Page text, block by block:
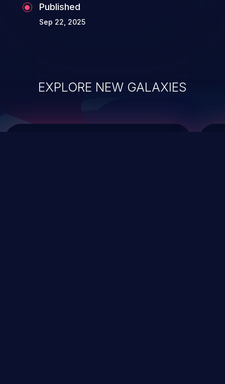
Published
Sep 22, 2025
EXPLORE NEW GALAXIES